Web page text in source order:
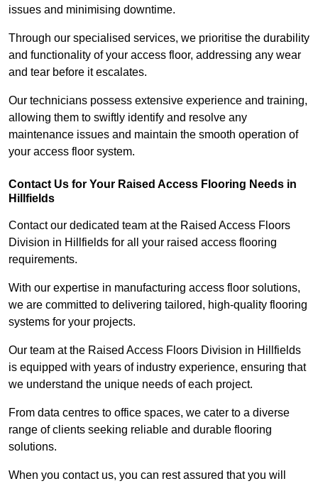
issues and minimising downtime.
Through our specialised services, we prioritise the durability
and functionality of your access floor, addressing any wear
and tear before it escalates.
Our technicians possess extensive experience and training,
allowing them to swiftly identify and resolve any
maintenance issues and maintain the smooth operation of
your access floor system.
Contact Us for Your Raised Access Flooring Needs in
Hillfields
Contact our dedicated team at the Raised Access Floors
Division in Hillfields for all your raised access flooring
requirements.
With our expertise in manufacturing access floor solutions,
we are committed to delivering tailored, high-quality flooring
systems for your projects.
Our team at the Raised Access Floors Division in Hillfields
is equipped with years of industry experience, ensuring that
we understand the unique needs of each project.
From data centres to office spaces, we cater to a diverse
range of clients seeking reliable and durable flooring
solutions.
When you contact us, you can rest assured that you will